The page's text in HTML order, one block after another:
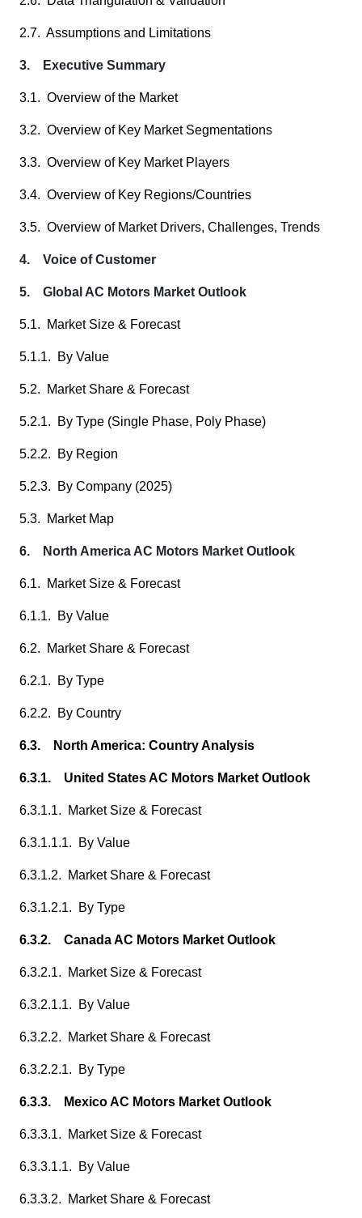
2.7. Assumptions and Limitations
3. Executive Summary
3.1. Overview of the Market
3.2. Overview of Key Market Segmentations
3.3. Overview of Key Market Players
3.4. Overview of Key Regions/Countries
3.5. Overview of Market Drivers, Challenges, Trends
4. Voice of Customer
5. Global AC Motors Market Outlook
5.1. Market Size & Forecast
5.1.1. By Value
5.2. Market Share & Forecast
5.2.1. By Type (Single Phase, Poly Phase)
5.2.2. By Region
5.2.3. By Company (2025)
5.3. Market Map
6. North America AC Motors Market Outlook
6.1. Market Size & Forecast
6.1.1. By Value
6.2. Market Share & Forecast
6.2.1. By Type
6.2.2. By Country
6.3. North America: Country Analysis
6.3.1. United States AC Motors Market Outlook
6.3.1.1. Market Size & Forecast
6.3.1.1.1. By Value
6.3.1.2. Market Share & Forecast
6.3.1.2.1. By Type
6.3.2. Canada AC Motors Market Outlook
6.3.2.1. Market Size & Forecast
6.3.2.1.1. By Value
6.3.2.2. Market Share & Forecast
6.3.2.2.1. By Type
6.3.3. Mexico AC Motors Market Outlook
6.3.3.1. Market Size & Forecast
6.3.3.1.1. By Value
6.3.3.2. Market Share & Forecast